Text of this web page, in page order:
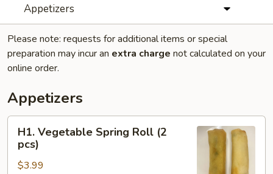
Appetizers
Please note: requests for additional items or special
preparation may incur an extra charge not calculated on your
online order.
Appetizers
Vegetable
Spring
Roll
H1. Vegetable Spring Roll (2
pcs)
$3.99